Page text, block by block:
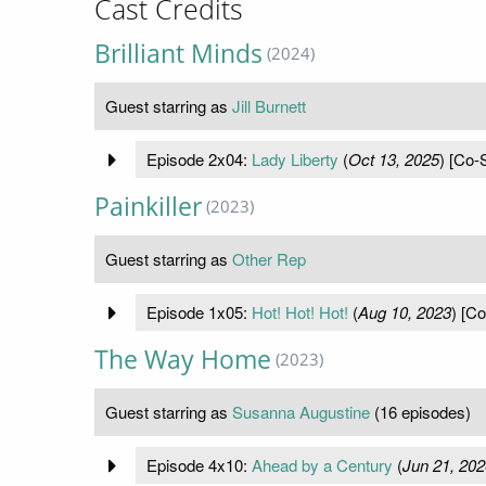
Cast Credits
Brilliant Minds (2024)
Guest starring as Jill Burnett
Episode 2x04: Lady Liberty (Oct 13, 2025) [Co-
Painkiller (2023)
Guest starring as Other Rep
Episode 1x05: Hot! Hot! Hot! (Aug 10, 2023)
The Way Home (2023)
Guest starring as Susanna Augustine (16 episodes)
Episode 4x10: Ahead by a Century (Jun 21,